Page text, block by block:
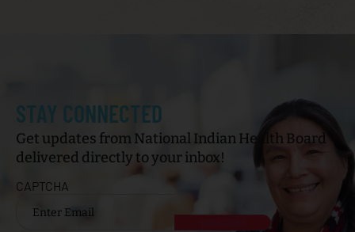
STAY CONNECTED
Get updates from National Indian Health Board
delivered directly to your inbox!
CAPTCHA